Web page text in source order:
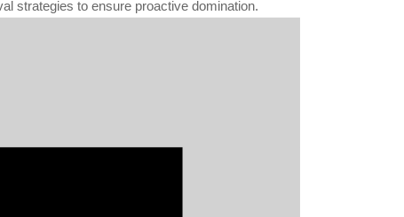
strategies to ensure proactive domination.